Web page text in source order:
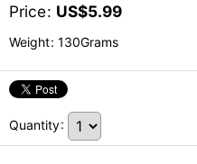
Price: US$5.99
Weight: 130Grams
Quantity: